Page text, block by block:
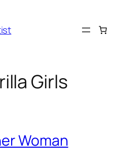
Girls
Woman